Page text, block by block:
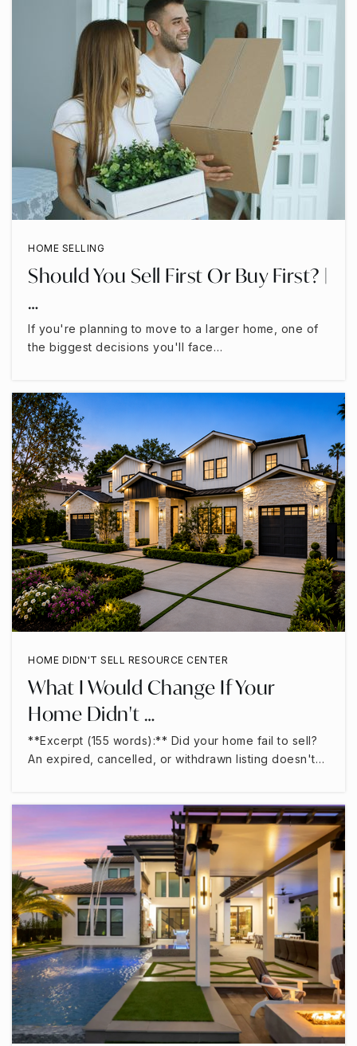
HOME SELLING
Should You Sell First Or Buy First? |
…
If you're planning to move to a larger home, one of
the biggest decisions you'll face…
HOME DIDN'T SELL RESOURCE CENTER
What I Would Change If Your
Home Didn't …
**Excerpt (155 words):** Did your home fail to sell?
An expired, cancelled, or withdrawn listing doesn't…